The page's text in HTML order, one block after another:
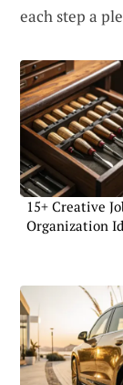
each step a
15+ Creative
Organization